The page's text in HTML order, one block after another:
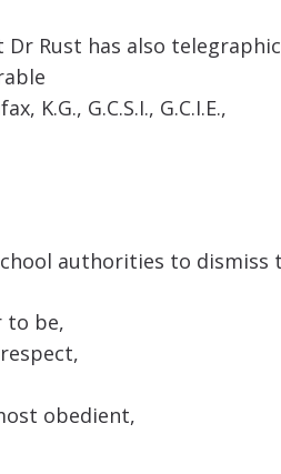
Dr Rust has also
K.G., G.C.S.I., G.C.I.E.,
authorities to dismiss
to be,
obedient,